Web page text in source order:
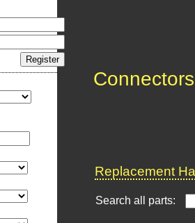
Replacement
Search all parts: